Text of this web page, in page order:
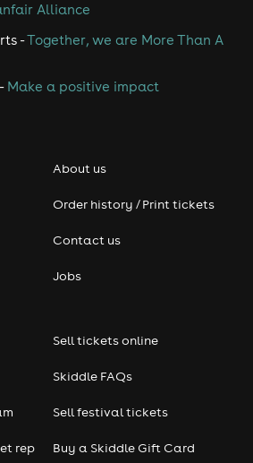
Alliance
-Together, we are More Than A
Make a positive impact
About us
Order history / Print tickets
Contact us
Jobs
rep
Sell tickets online
Skiddle FAQs
Sell festival tickets
Buy a Skiddle Gift Card